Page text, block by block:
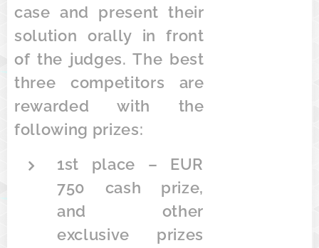
case and present their
solution orally in front
of the judges. The best
three competitors are
rewarded with the
following prizes:
1st place – EUR
750 cash prize,
and other
exclusive prizes